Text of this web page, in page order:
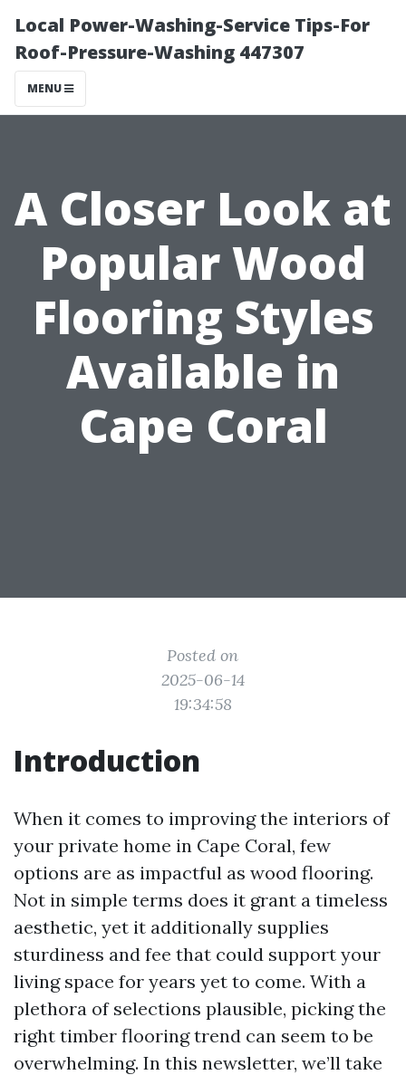
Local Power-Washing-Service Tips-For
Roof-Pressure-Washing 447307
MENU
A Closer Look at
Popular Wood
Flooring Styles
Available in
Cape Coral
Posted on
2025-06-14
19:34:58
Introduction
When it comes to improving the interiors of
your private home in Cape Coral, few
options are as impactful as wood flooring.
Not in simple terms does it grant a timeless
aesthetic, yet it additionally supplies
sturdiness and fee that could support your
living space for years yet to come. With a
plethora of selections plausible, picking the
right timber flooring trend can seem to be
overwhelming. In this newsletter, we’ll take